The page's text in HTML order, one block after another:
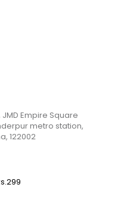
Empire Square
metro station,
122002